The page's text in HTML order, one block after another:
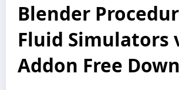
Blender
Fluid Simulators
Addon Free